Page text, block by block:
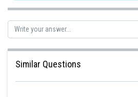
Similar Questions